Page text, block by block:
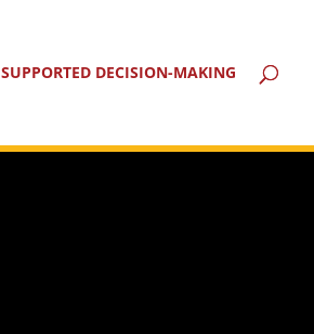
SUPPORTED DECISION-MAKING